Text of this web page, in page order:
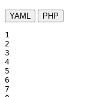
YAML PHP
1
2
3
4
5
6
7